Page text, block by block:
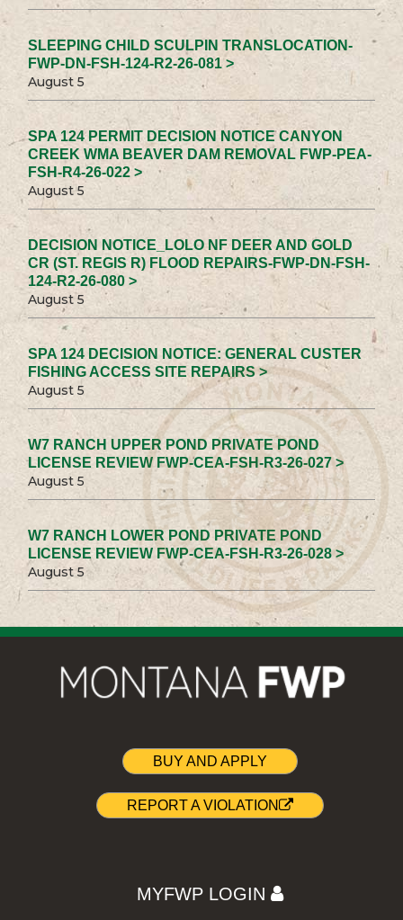
SLEEPING CHILD SCULPIN TRANSLOCATION-
FWP-DN-FSH-124-R2-26-081 >
August 5
SPA 124 PERMIT DECISION NOTICE CANYON
CREEK WMA BEAVER DAM REMOVAL FWP-PEA-
FSH-R4-26-022 >
August 5
DECISION NOTICE_LOLO NF DEER AND GOLD
CR (ST. REGIS R) FLOOD REPAIRS-FWP-DN-FSH-
124-R2-26-080 >
August 5
SPA 124 DECISION NOTICE: GENERAL CUSTER
FISHING ACCESS SITE REPAIRS >
August 5
W7 RANCH UPPER POND PRIVATE POND
LICENSE REVIEW FWP-CEA-FSH-R3-26-027 >
August 5
W7 RANCH LOWER POND PRIVATE POND
LICENSE REVIEW FWP-CEA-FSH-R3-26-028 >
August 5
BUY AND APPLY
REPORT A VIOLATION
MYFWP LOGIN